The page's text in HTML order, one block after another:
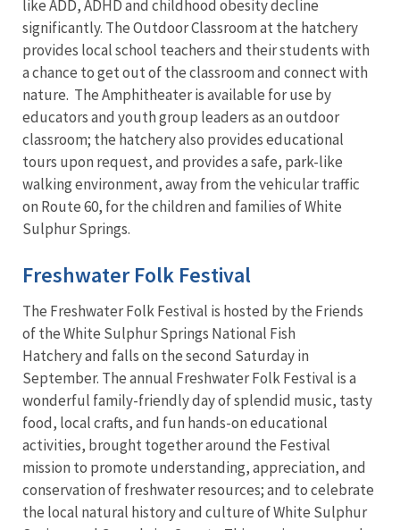
like ADD, ADHD and childhood obesity decline
significantly. The Outdoor Classroom at the hatchery
provides local school teachers and their students with
a chance to get out of the classroom and connect with
nature. The Amphitheater is available for use by
educators and youth group leaders as an outdoor
classroom; the hatchery also provides educational
tours upon request, and provides a safe, park-like
walking environment, away from the vehicular traffic
on Route 60, for the children and families of White
Sulphur Springs.
Freshwater Folk Festival
The Freshwater Folk Festival is hosted by the Friends
of the White Sulphur Springs National Fish
Hatchery and falls on the second Saturday in
September. The annual Freshwater Folk Festival is a
wonderful family-friendly day of splendid music, tasty
food, local crafts, and fun hands-on educational
activities, brought together around the Festival
mission to promote understanding, appreciation, and
conservation of freshwater resources; and to celebrate
the local natural history and culture of White Sulphur